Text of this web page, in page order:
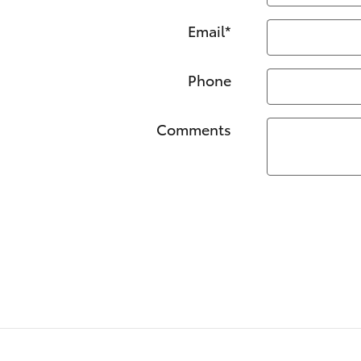
Email*
Phone
Comments